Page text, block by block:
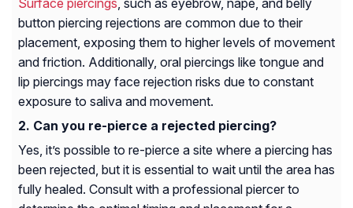
Surface piercings, such as eyebrow, nape, and belly
button piercing rejections are common due to their
placement, exposing them to higher levels of movement
and friction. Additionally, oral piercings like tongue and
lip piercings may face rejection risks due to constant
exposure to saliva and movement.
Can you re-pierce a rejected piercing?
Yes, it’s possible to re-pierce a site where a piercing has
been rejected, but it is essential to wait until the area has
fully healed. Consult with a professional piercer to